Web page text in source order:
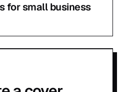
for small business